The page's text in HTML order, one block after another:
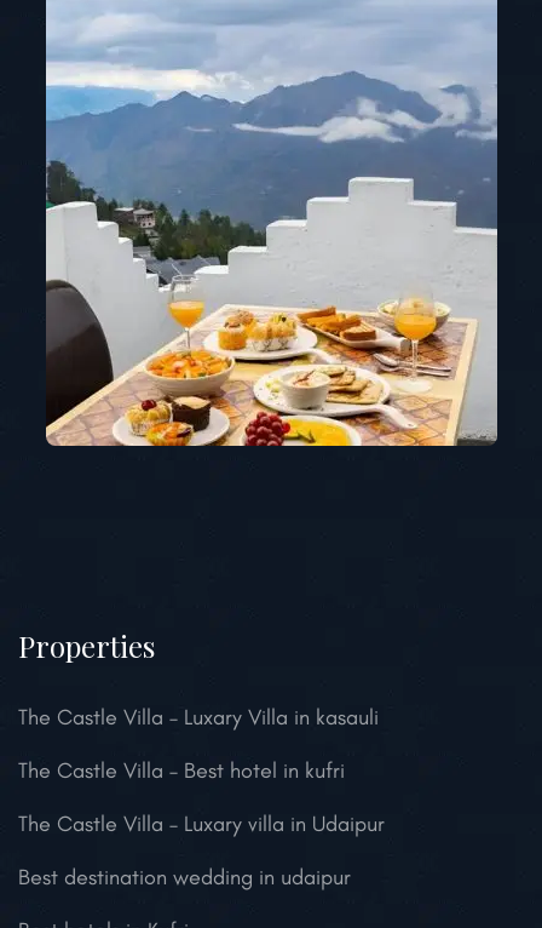
Properties
The Castle Villa – Luxary Villa in kasauli
The Castle Villa – Best hotel in kufri
The Castle Villa – Luxary villa in Udaipur
Best destination wedding in udaipur